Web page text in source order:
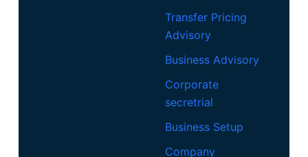
Transfer Pricing
Advisory
Business Advisory
Corporate
secretrial
Business Setup
Company